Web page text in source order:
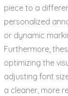
piece to a
personalized
or dynamic
Furthermore,
optimizing the
adjusting font
a cleaner, more